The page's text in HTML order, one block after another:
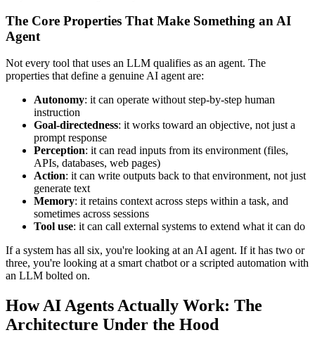
The Core Properties That Make Something an AI
Agent
Not every tool that uses an LLM qualifies as an agent. The
properties that define a genuine AI agent are:
Autonomy: it can operate without step-by-step human
instruction
Goal-directedness: it works toward an objective, not just a
prompt response
Perception: it can read inputs from its environment (files,
APIs, databases, web pages)
Action: it can write outputs back to that environment, not just
generate text
Memory: it retains context across steps within a task, and
sometimes across sessions
Tool use: it can call external systems to extend what it can do
If a system has all six, you're looking at an AI agent. If it has two or
three, you're looking at a smart chatbot or a scripted automation with
an LLM bolted on.
How AI Agents Actually Work: The
Architecture Under the Hood